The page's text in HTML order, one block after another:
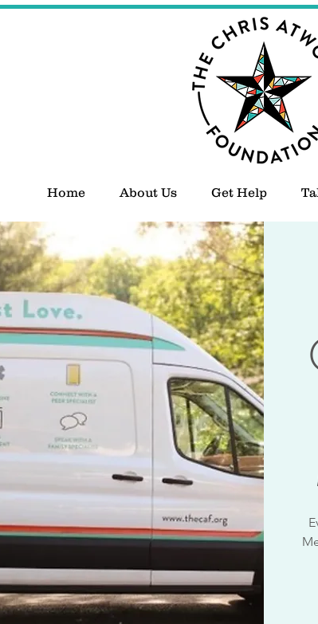
Home About Us Get Help